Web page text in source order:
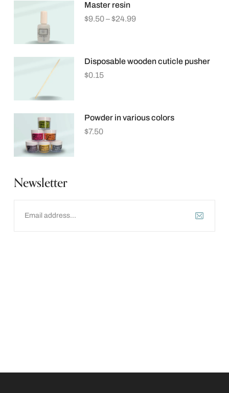
Master resin
$9.50–$24.99
Disposable wooden cuticle pusher
$0.15
Powder in various colors
$7.50
Newsletter